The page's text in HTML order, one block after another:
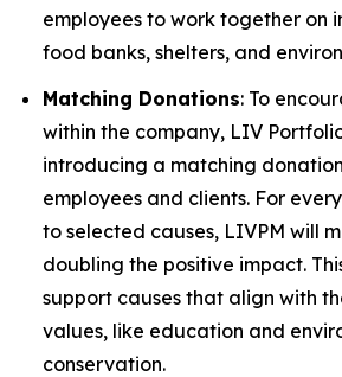
employees to work together on
food banks, shelters, and
Matching Donations: To
within the company, LIV
introducing a matching
employees and clients. For
to selected causes, LIVPM will
doubling the positive impact.
support causes that align with
values, like education and
conservation.